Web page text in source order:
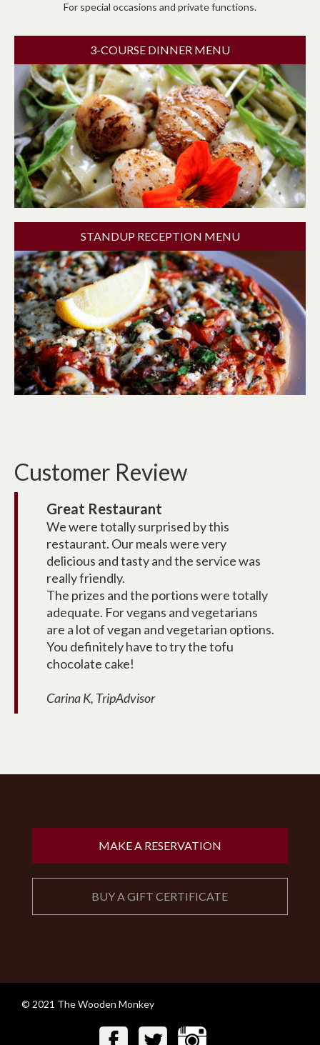
For special occasions and private functions.
3-COURSE DINNER MENU
STANDUP RECEPTION MENU
Customer Review
Great Restaurant
We were totally surprised by this
restaurant. Our meals were very
delicious and tasty and the service was
really friendly.
The prizes and the portions were totally
adequate. For vegans and vegetarians
are a lot of vegan and vegetarian options.
You definitely have to try the tofu
chocolate cake!
Carina K, TripAdvisor
MAKE A RESERVATION
BUY A GIFT CERTIFICATE
© 2021 The Wooden Monkey